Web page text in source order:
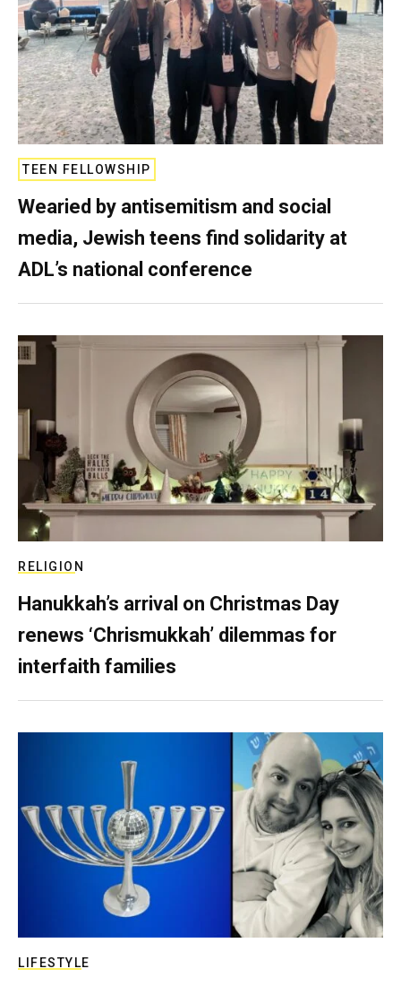
TEEN FELLOWSHIP
Wearied by antisemitism and social
media, Jewish teens find solidarity at
ADL’s national conference
RELIGION
Hanukkah’s arrival on Christmas Day
renews ‘Chrismukkah’ dilemmas for
interfaith families
LIFESTYLE